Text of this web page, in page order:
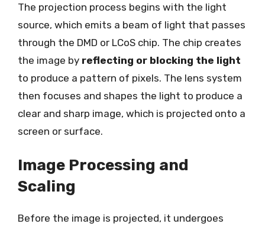
The projection process begins with the light
source, which emits a beam of light that passes
through the DMD or LCoS chip. The chip creates
the image by reflecting or blocking the light
to produce a pattern of pixels. The lens system
then focuses and shapes the light to produce a
clear and sharp image, which is projected onto a
screen or surface.
Image Processing and
Scaling
Before the image is projected, it undergoes